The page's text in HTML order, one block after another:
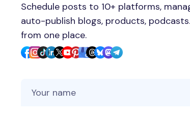
Schedule posts to 10+ platforms,
auto-publish blogs, products,
from one place.